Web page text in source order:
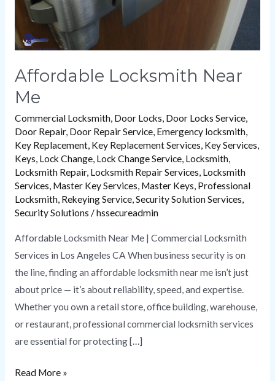
Affordable Locksmith Near
Me
Commercial Locksmith, Door Locks, Door Locks Service,
Door Repair, Door Repair Service, Emergency locksmith,
Key Replacement, Key Replacement Services, Key Services,
Keys, Lock Change, Lock Change Service, Locksmith,
Locksmith Repair, Locksmith Repair Services, Locksmith
Services, Master Key Services, Master Keys, Professional
Locksmith, Rekeying Service,Security Solution Services,
Security Solutions /hssecureadmin
Affordable Locksmith Near Me | Commercial Locksmith
Services in Los Angeles CA When business security is on
the line, finding an affordable locksmith near me isn’t just
about price — it’s about reliability, speed, and expertise.
Whether you own a retail store, office building, warehouse,
or restaurant, professional commercial locksmith services
are essential for protecting […]
Read More »